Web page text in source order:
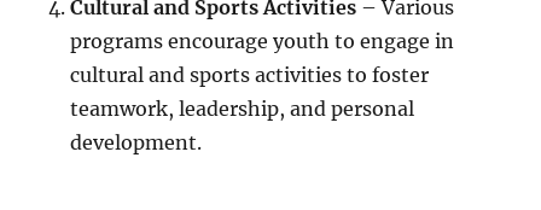
Cultural and Sports Activities – Various
programs encourage youth to engage in
cultural and sports activities to foster
teamwork, leadership, and personal
development.